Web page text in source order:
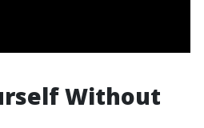
Without